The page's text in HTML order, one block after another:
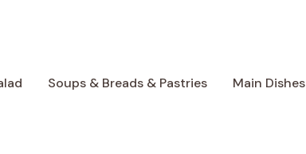
Soups & Breads & Pastries Main Dishes